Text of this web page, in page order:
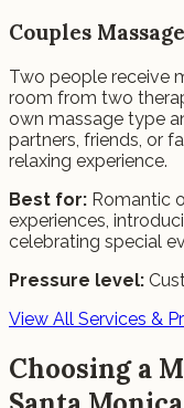
Couples Massage
Two people receive
room from two
own massage type
partners, friends, or
relaxing experience.
Best for: Romantic
experiences,
celebrating special
Pressure level:
View All Services &
Choosing a